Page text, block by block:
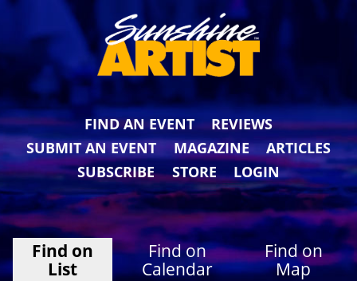
FIND AN EVENT
REVIEWS
SUBMIT AN EVENT
MAGAZINE
ARTICLES
SUBSCRIBE
STORE LOGIN
Find on
List
Find on
Calendar
Find on
Map